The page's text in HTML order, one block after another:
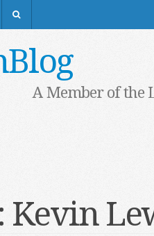
A Member of the
Kevin